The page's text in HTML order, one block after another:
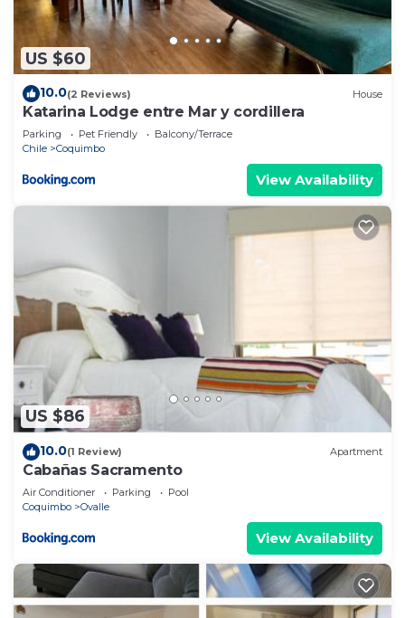
US $60
10.0(2 Reviews) House
Katarina Lodge entre Mar y cordillera
Parking Pet Friendly
Balcony/Terrace
Chile
Coquimbo
View Availability
US $86
10.0(1 Review) Apartment
Cabañas Sacramento
Air Conditioner Parking
Pool
Coquimbo
Ovalle
View Availability